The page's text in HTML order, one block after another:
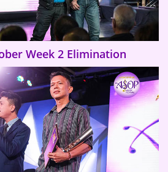
Week 2 Elimination